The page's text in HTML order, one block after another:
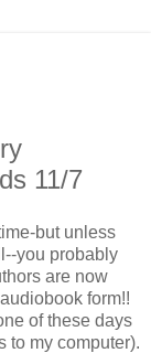
11/7
but unless
you probably
are now
form!!
of these days
to my computer).